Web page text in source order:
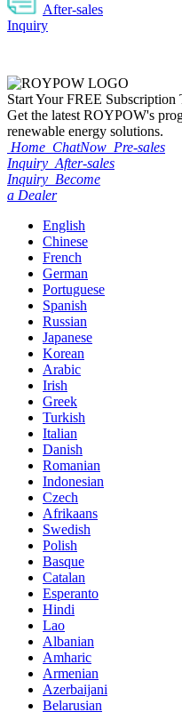
After-sales
Inquiry
Start YourFREE Subscription
Get the latest ROYPOW's
renewable energy solutions.
Home ChatNow Pre-sales
Inquiry After-sales
Inquiry Become
a Dealer
English
Chinese
French
German
Portuguese
Spanish
Russian
Japanese
Korean
Arabic
Irish
Greek
Turkish
Italian
Danish
Romanian
Indonesian
Czech
Afrikaans
Swedish
Polish
Basque
Catalan
Esperanto
Hindi
Lao
Albanian
Amharic
Armenian
Azerbaijani
Belarusian